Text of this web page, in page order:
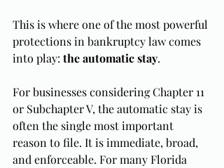
This is where one of the most powerful
protections in bankruptcy law comes
into play: the automatic stay.
For businesses considering Chapter 11
or Subchapter V, the automatic stay is
often the single most important
reason to file. It is immediate, broad,
and enforceable. For many Florida